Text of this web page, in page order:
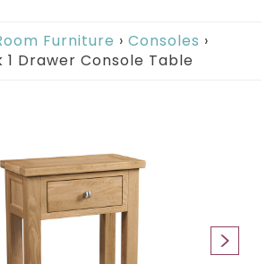
Furniture › Consoles ›
1 Drawer Console Table